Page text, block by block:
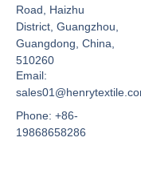
Road, Haizhu
District, Guangzhou,
Guangdong, China,
510260
Email:
Phone: +86-
19868658286